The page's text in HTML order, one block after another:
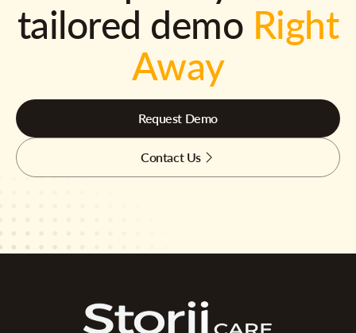
tailored demo Right
Away
Request Demo
Contact Us